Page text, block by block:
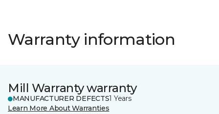
Warranty information
Mill Warranty warranty
MANUFACTURER DEFECTS1 Years
Learn More About Warranties